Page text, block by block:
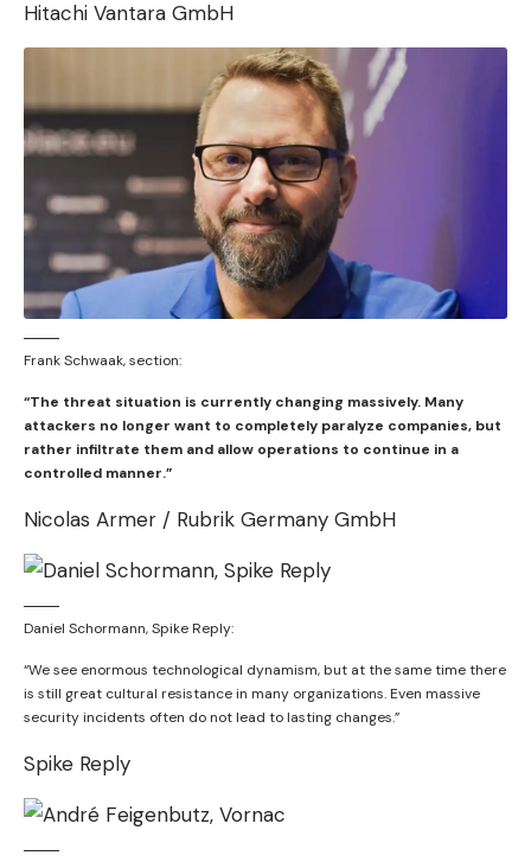
Hitachi Vantara GmbH
Frank Schwaak, section:
“The threat situation is currently changing massively. Many
attackers no longer want to completely paralyze companies, but
rather infiltrate them and allow operations to continue in a
controlled manner.”
Nicolas Armer / Rubrik Germany GmbH
Daniel Schormann, Spike Reply:
“We see enormous technological dynamism, but at the same time there
is still great cultural resistance in many organizations. Even massive
security incidents often do not lead to lasting changes.”
Spike Reply